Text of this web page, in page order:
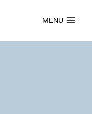
MENU